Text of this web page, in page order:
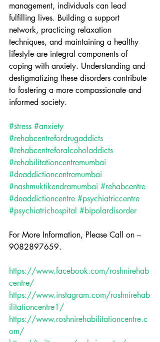
management, individuals can lead
fulfilling lives. Building a support
network, practicing relaxation
techniques, and maintaining a healthy
lifestyle are integral components of
coping with anxiety. Understanding and
destigmatizing these disorders contribute
to fostering a more compassionate and
informed society.
#stress #anxiety
#rehabcentrefordrugaddicts
#rehabcentreforalcoholaddicts
#rehabilitationcentremumbai
#deaddictioncentremumbai
#nashmuktikendramumbai #rehabcentre
#deaddictioncentre #psychiatriccentre
#psychiatrichospital #bipolardisorder
For More Information, Please Call on –
9082897659.
https://www.facebook.com/roshnirehab
centre/
https://www.instagram.com/roshnirehab
ilitationcentre1/
https://www.roshnirehabilitationcentre.c
om/